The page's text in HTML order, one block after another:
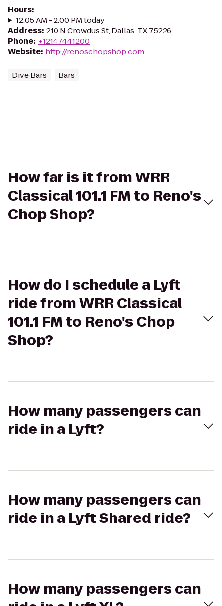
Hours:
12:05 AM - 2:00 PM today
Address: 210 N Crowdus St, Dallas, TX 75226
Phone: +12147441200
Website: http://renoschopshop.com
Dive Bars Bars
How far is it from WRR
Classical 101.1 FM to Reno's
Chop Shop?
How do I schedule a Lyft
ride from WRR Classical
101.1 FM to Reno's Chop
Shop?
How many passengers can
ride in a Lyft?
How many passengers can
ride in a Lyft Shared ride?
How many passengers can